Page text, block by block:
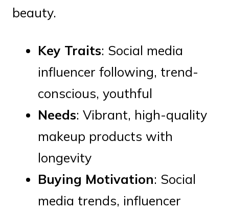
beauty.
Key Traits: Social media
influencer following, trend-
conscious, youthful
Needs: Vibrant, high-quality
makeup products with
longevity
Buying Motivation: Social
media trends, influencer